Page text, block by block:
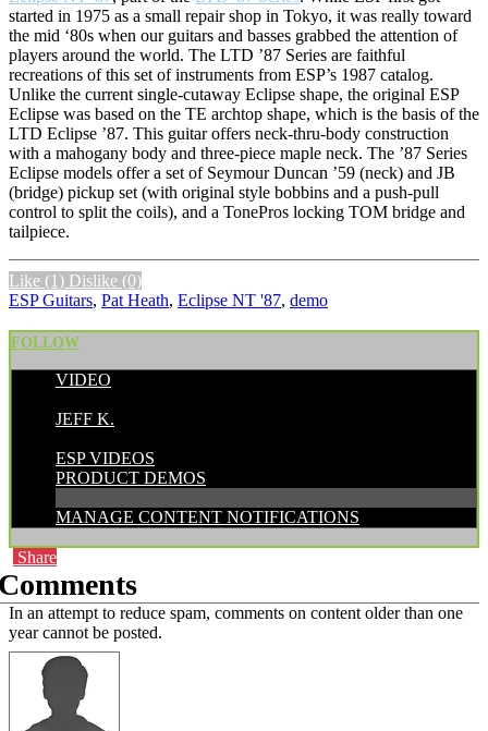
started in 1975 as a small repair shop in Tokyo, it was really toward
the mid ‘80s when our guitars and basses grabbed the attention of
players around the world. The LTD ’87 Series are faithful
recreations of this set of instruments from ESP’s 1987 catalog.
Unlike the current single-cutaway Eclipse shape, the original ESP
Eclipse was based on the TE archtop shape, which is the basis of the
LTD Eclipse ’87. This guitar offers neck-thru-body construction
with a mahogany body and three-piece maple neck. The ’87 Series
Eclipse models offer a set of Seymour Duncan ’59 (neck) and JB
(bridge) pickup set (with original style bobbins and a push-pull
control to split the coils), and a TonePros locking TOM bridge and
tailpiece.
Like (1) Dislike (0)
ESP Guitars, Pat Heath, Eclipse NT '87, demo
FOLLOW
VIDEO
JEFF K.
ESP VIDEOS
PRODUCT DEMOS
MANAGE CONTENT NOTIFICATIONS
Share
In an attempt to reduce spam, comments on content older than one
year cannot be posted.